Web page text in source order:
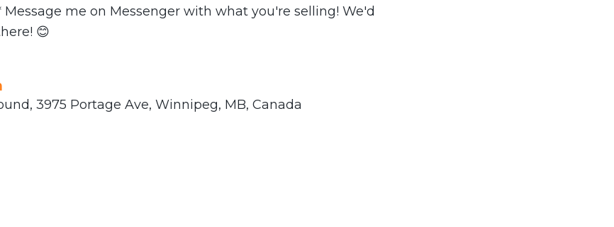
Message me on Messenger with what you're selling! We'd
😊
3975 Portage Ave, Winnipeg, MB, Canada